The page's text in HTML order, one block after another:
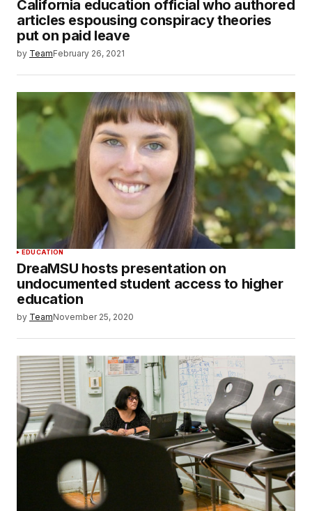
California education official who authored
articles espousing conspiracy theories
put on paid leave
by TeamFebruary 26, 2021
EDUCATION
DreaMSU hosts presentation on
undocumented student access to higher
education
by TeamNovember 25, 2020